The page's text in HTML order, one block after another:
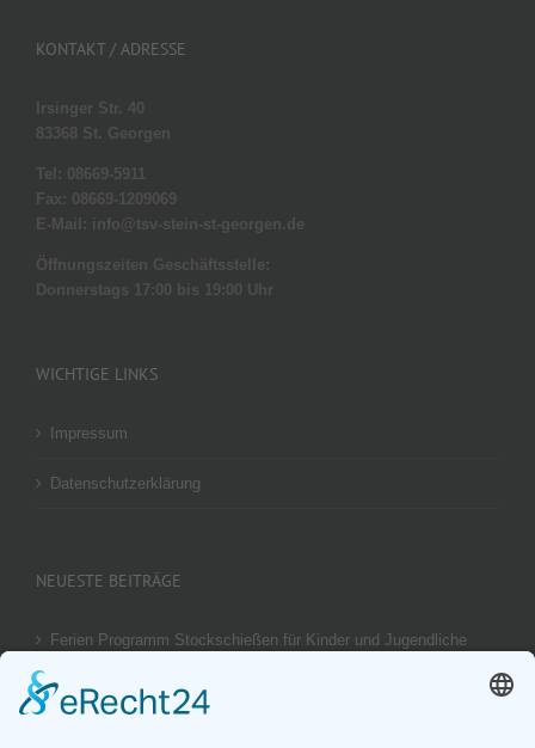
KONTAKT / ADRESSE
Irsinger Str. 40
83368 St. Georgen
Tel: 08669-5911
Fax: 08669-1209069
E-Mail: info@tsv-stein-st-georgen.de
Öffnungszeiten Geschäftsstelle:
Donnerstags 17:00 bis 19:00 Uhr
WICHTIGE LINKS
Impressum
Datenschutzerklärung
NEUESTE BEITRÄGE
Ferien Programm Stockschießen für Kinder und Jugendliche
Ergebnis unseres U14 Stocksport Turnier „Schüler-Girgl 2026“